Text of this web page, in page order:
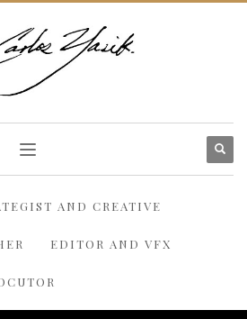
AND CREATIVE
EDITOR AND VFX